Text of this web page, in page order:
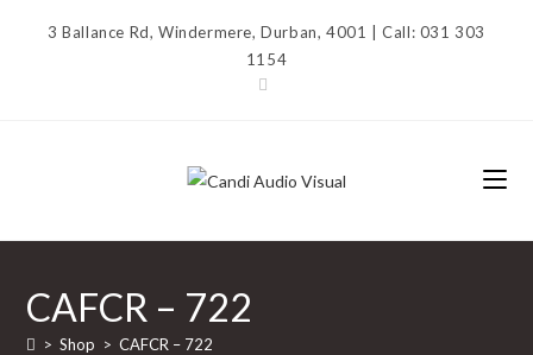
3 Ballance Rd, Windermere, Durban, 4001 | Call: 031 303
1154
CAFCR – 722
> Shop > CAFCR – 722